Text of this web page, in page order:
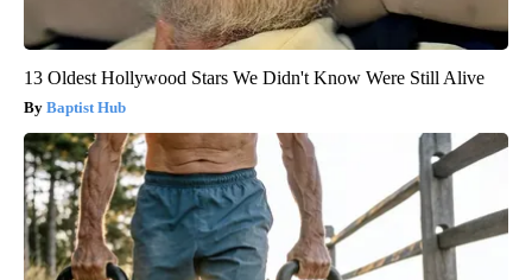
13 Oldest Hollywood Stars We Didn't Know Were Still Alive
Baptist Hub